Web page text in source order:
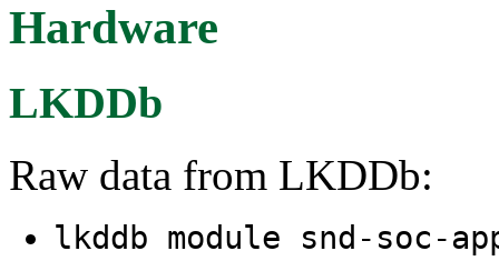
Hardware
LKDDb
Raw data from LKDDb:
lkddb module snd-soc-